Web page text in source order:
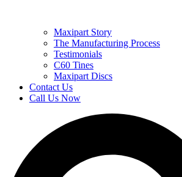
Maxipart Story
The Manufacturing Process
Testimonials
C60 Tines
Maxipart Discs
Contact Us
Call Us Now